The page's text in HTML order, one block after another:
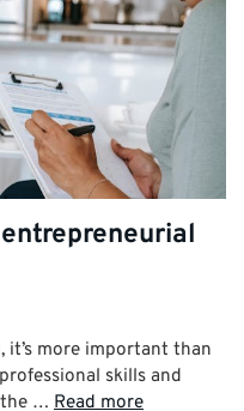
it’s more important than
skills and
the … Read more